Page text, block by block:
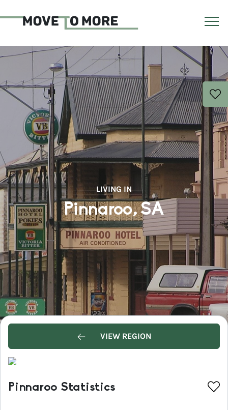
LIVING IN
Pinnaroo, SA
VIEW REGION
Pinnaroo Statistics